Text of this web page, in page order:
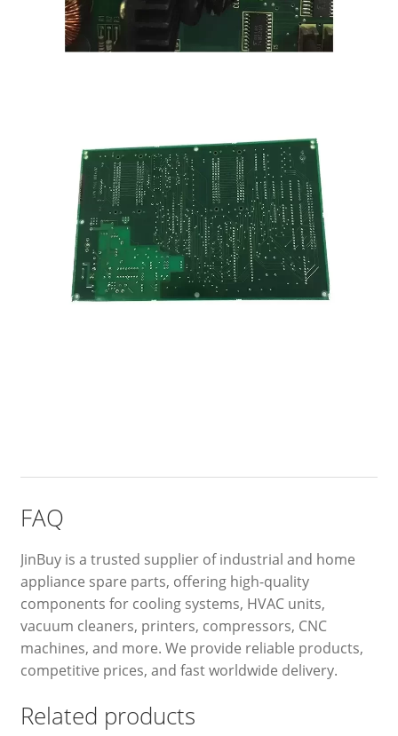
FAQ
JinBuy is a trusted supplier of industrial and home
appliance spare parts, offering high-quality
components for cooling systems, HVAC units,
vacuum cleaners, printers, compressors, CNC
machines, and more. We provide reliable products,
competitive prices, and fast worldwide delivery.
Related products